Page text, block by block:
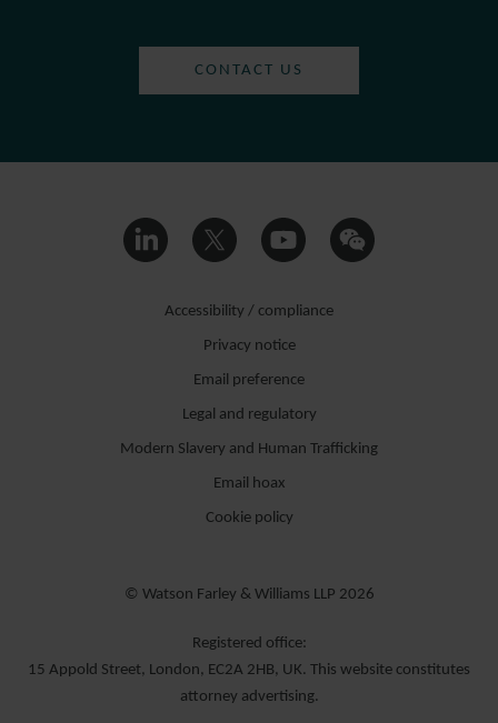
CONTACT US
Accessibility / compliance
Privacy notice
Email preference
Legal and regulatory
Modern Slavery and Human Trafficking
Email hoax
Cookie policy
© Watson Farley & Williams LLP 2026
Registered office:
15 Appold Street, London, EC2A 2HB, UK. This website constitutes
attorney advertising.